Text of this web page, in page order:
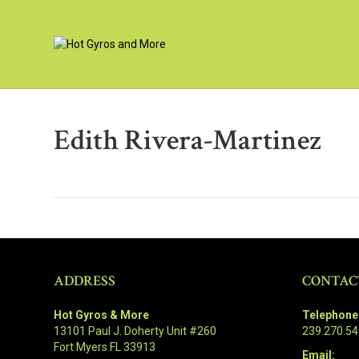
Edith Rivera-Martinez
ADDRESS
Hot Gyros & More
13101 Paul J. Doherty Unit #260
Fort Myers FL 33913
Email: